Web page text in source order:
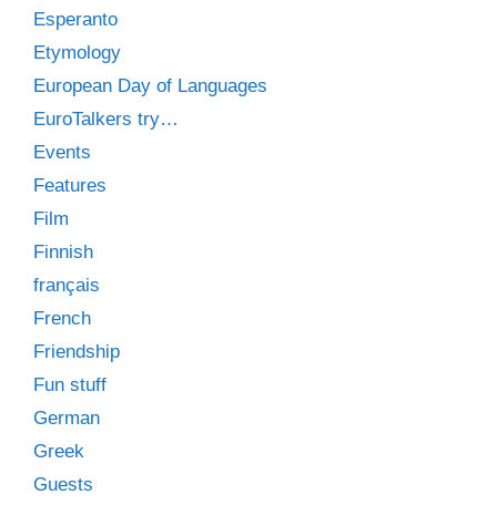
Esperanto
Etymology
European Day of Languages
EuroTalkers try…
Events
Features
Film
Finnish
français
French
Friendship
Fun stuff
German
Greek
Guests